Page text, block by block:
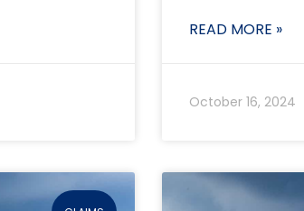
READ MORE »
October 16, 2024